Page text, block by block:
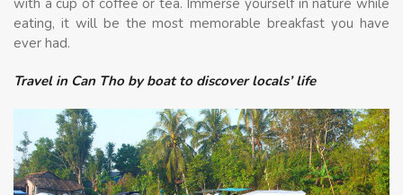
with a cup of coffee or tea. Immerse yourself in nature while
eating, it will be the most memorable breakfast you have
ever had.
Travel in Can Tho by boat to discover locals’ life